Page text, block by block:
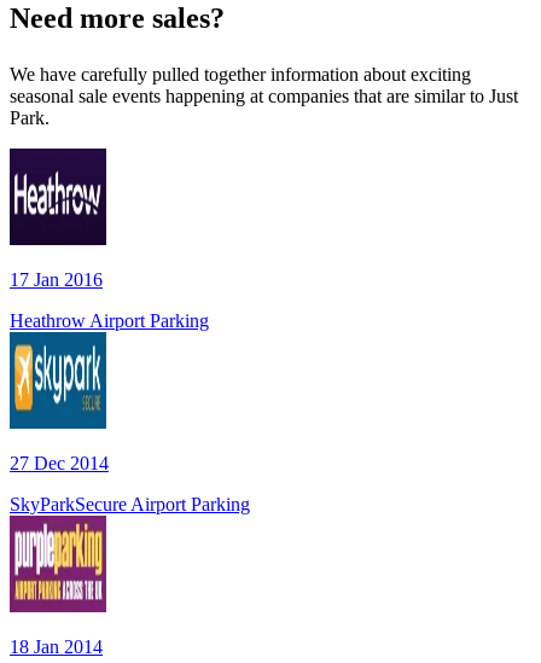
Need more sales?
We have carefully pulled together information about exciting
seasonal sale events happening at companies that are similar to Just
Park.
17 Jan 2016
Heathrow Airport Parking
27 Dec 2014
SkyParkSecure Airport Parking
18 Jan 2014